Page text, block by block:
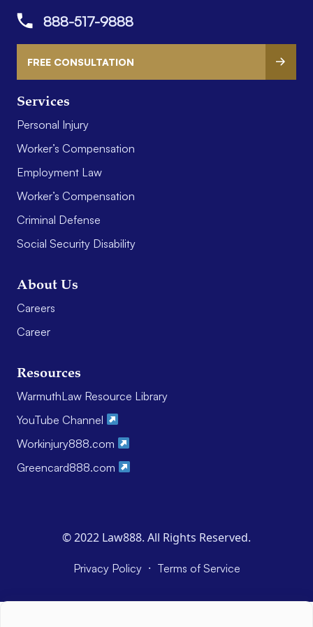
Services
Personal Injury
Worker’s Compensation
Employment Law
Worker’s Compensation
Criminal Defense
Social Security Disability
About Us
Careers
Career
Resources
WarmuthLaw Resource Library
YouTube Channel
Workinjury888.com
Greencard888.com
888-517-9888
FREE CONSULTATION
© 2022 Law888. All Rights Reserved.
Privacy Policy · Terms of Service